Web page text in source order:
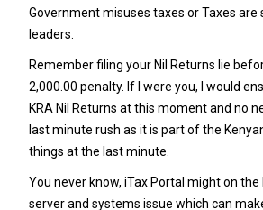
Government misuses taxes or Taxes are
leaders.
Remember filing your Nil Returns lie
2,000.00 penalty. If I were you, I would
KRA Nil Returns at this moment and no
last minute rush as it is part of the
things at the last minute.
You never know, iTax Portal might on the
server and systems issue which can